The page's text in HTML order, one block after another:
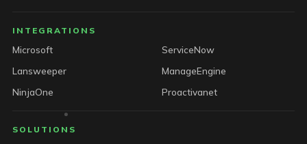
INTEGRATIONS
Microsoft
ServiceNow
Lansweeper
ManageEngine
NinjaOne
Proactivanet
SOLUTIONS